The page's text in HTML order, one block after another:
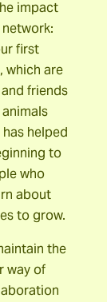
impact
first
which are
friends
helped
to
who
about
to grow.
the
way of